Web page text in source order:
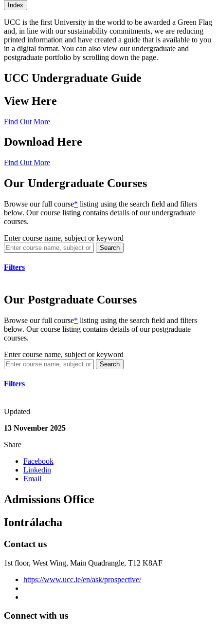
Index
UCC is the first University in the world to be awarded a Green Flag
and, in line with our sustainability commitments, we are reducing
printed information and have created a guide that is available to you
in a digital format. You can also view our undergraduate and
postgraduate portfolio by scrolling down the page.
UCC Undergraduate Guide
View Here
Find Out More
Download Here
Find Out More
Our Undergraduate Courses
Browse our full course* listing using the search field and filters
below. Our course listing contains details of our undergraduate
courses.
Enter course name, subject or keyword
Search
Filters
Our Postgraduate Courses
Browse our full course* listing using the search field and filters
below. Our course listing contains details of our postgraduate
courses.
Enter course name, subject or keyword
Search
Filters
Updated
13 November 2025
Share
Facebook
Linkedin
Email
Admissions Office
Iontrálacha
Contact us
1st floor, West Wing, Main Quadrangle, T12 K8AF
https://www.ucc.ie/en/ask/prospective/
Connect with us